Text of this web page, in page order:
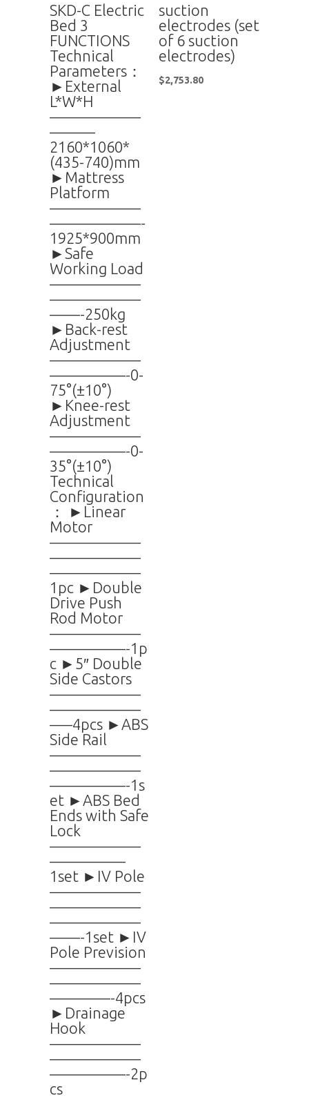
SKD-C Electric
Bed 3
FUNCTIONS
Technical
Parameters：
►External
L*W*H
——————
———
2160*1060*
(435-740)mm
►Mattress
Platform
——————
——————-
1925*900mm
►Safe
Working Load
——————
——————
——-250kg
►Back-rest
Adjustment
——————
—————-0-
75°(±10°)
►Knee-rest
Adjustment
——————
—————-0-
35°(±10°)
Technical
Configuration
： ►Linear
Motor
——————
——————
——————
1pc ►Double
Drive Push
Rod Motor
——————
—————-1p
c ►5″ Double
Side Castors
——————
——————
—–4pcs ►ABS
Side Rail
——————
——————
—————-1s
et ►ABS Bed
Ends with Safe
Lock
——————
—————
1set ►IV Pole
——————
——————
——————
——-1set ►IV
Pole Prevision
——————
——————
————-4pcs
►Drainage
Hook
——————
——————
—————-2p
cs
suction
electrodes (set
of 6 suction
electrodes)
$2,753.80